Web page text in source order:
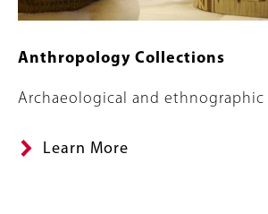
Anthropology Collections
Summary
Archaeological and ethnographic
Learn More